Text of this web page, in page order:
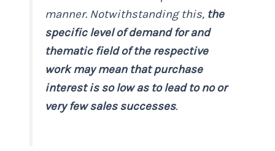
manner. Notwithstanding this, the
specific level of demand for and
thematic field of the respective
work may mean that purchase
interest is so low as to lead to no or
very few sales successes.